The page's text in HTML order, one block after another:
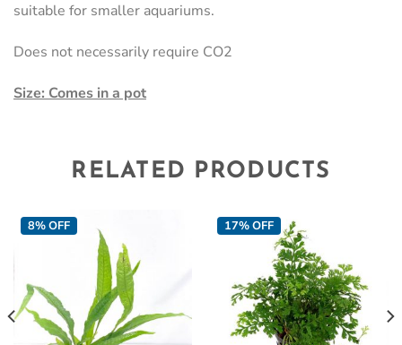
suitable for smaller aquariums.
Does not necessarily require CO2
Size: Comes in a pot
RELATED PRODUCTS
8% OFF 17% OFF